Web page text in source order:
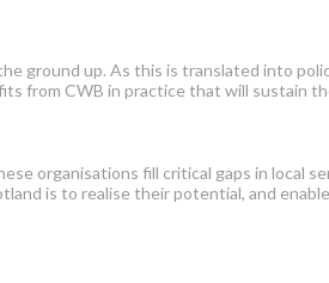
ground up. As this is translated into
from CWB in practice that will sustain
organisations fill critical gaps in local
is to realise their potential, and